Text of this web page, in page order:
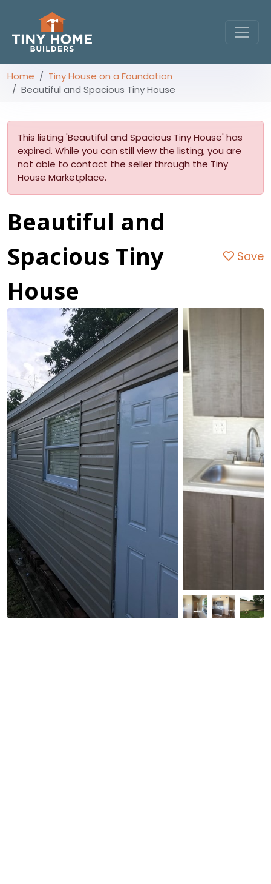
Home
Tiny House on a Foundation
Beautiful and Spacious Tiny House
This listing 'Beautiful and Spacious Tiny House' has
expired. While you can still view the listing, you are
not able to contact the seller through the Tiny
House Marketplace.
Beautiful and
Spacious Tiny
House
Save